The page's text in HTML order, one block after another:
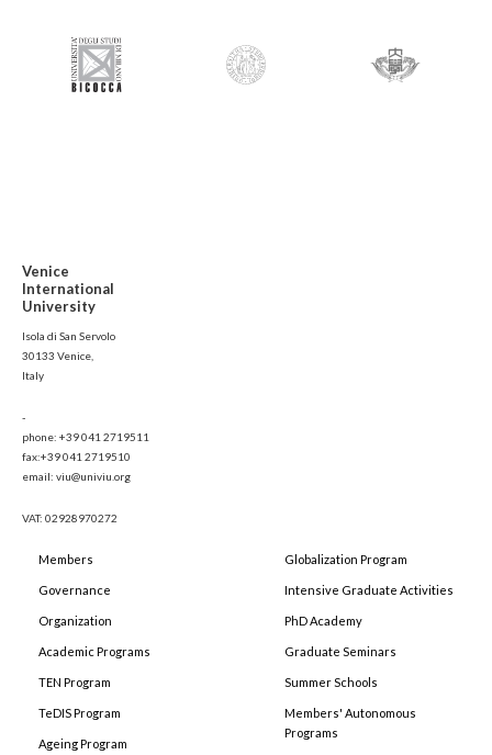
Venice
International
University
Isola di San Servolo
30133 Venice,
Italy
-
phone: +39 041 2719511
fax:+39 041 2719510
email: viu@univiu.org
VAT: 02928970272
Members
Governance
Organization
Academic Programs
TEN Program
TeDIS Program
Ageing Program
Globalization Program
Intensive Graduate Activities
PhD Academy
Graduate Seminars
Summer Schools
Members' Autonomous
Programs